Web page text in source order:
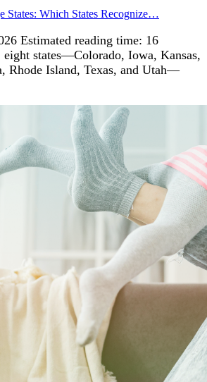
States: Which States Recognize…
Estimated reading time: 16
states—Colorado, Iowa, Kansas,
Rhode Island, Texas, and Utah—